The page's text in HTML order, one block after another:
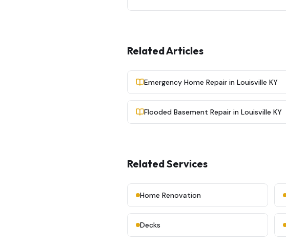
Related Articles
Emergency Home Repair in Louisville KY
Flooded Basement Repair in Louisville KY
Related Services
Home Renovation
Decks